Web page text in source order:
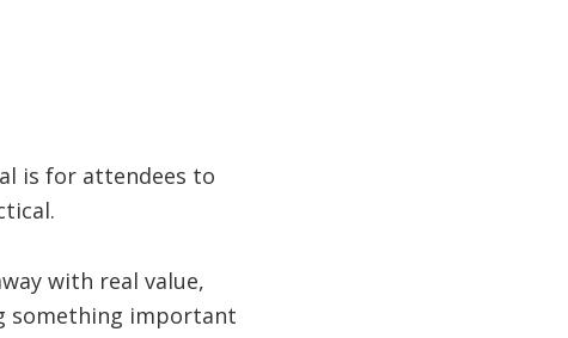
is for attendees to
with real value,
something important